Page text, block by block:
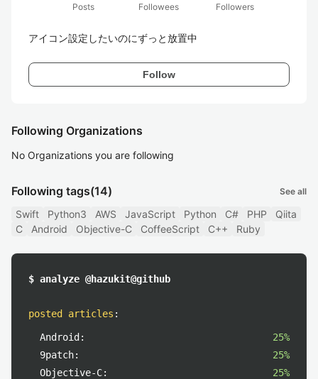
Posts
Followees
Followers
アイコン設定したいのにずっと放置中
Follow
Following Organizations
No Organizations you are following
Following tags(14) See all
Swift Python3 AWS JavaScript Python C# PHP
Qiita
C
Android Objective-C CoffeeScript C++ Ruby
$ analyze @hazukit@github
posted articles :
Android:
25%
9patch:
25%
Objective-C:
25%